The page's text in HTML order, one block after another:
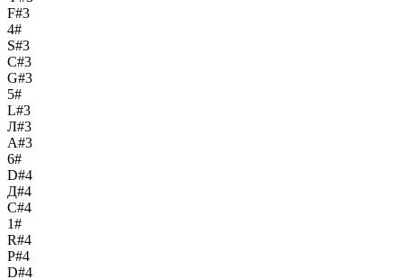
F#3
4#
S#3
С#3
G#3
5#
L#3
Л#3
A#3
6#
D#4
Д#4
C#4
1#
R#4
Р#4
D#4